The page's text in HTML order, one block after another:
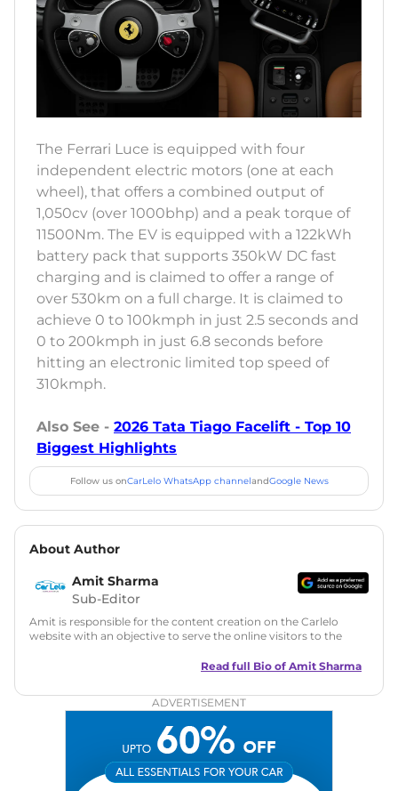
The Ferrari Luce is equipped with four
independent electric motors (one at each
wheel), that offers a combined output of
1,050cv (over 1000bhp) and a peak torque of
11500Nm. The EV is equipped with a 122kWh
battery pack that supports 350kW DC fast
charging and is claimed to offer a range of
over 530km on a full charge. It is claimed to
achieve 0 to 100kmph in just 2.5 seconds and
0 to 200kmph in just 6.8 seconds before
hitting an electronic limited top speed of
310kmph.
Also See - 2026 Tata Tiago Facelift - Top 10
Biggest Highlights
Follow us onCarLelo WhatsApp channelandGoogle News
About Author
Amit Sharma
Sub-Editor
Amit is responsible for the content creation on the Carlelo
website with an objective to serve the online visitors to the
in motoring journalism and has worked with multiple
Zee Network (India.com Auto)
Car Reviews, Live Coverage, Automobile News
Writing, Industry-Driven Automotive Blogs, Content
Read full Bio of Amit Sharma
ADVERTISEMENT